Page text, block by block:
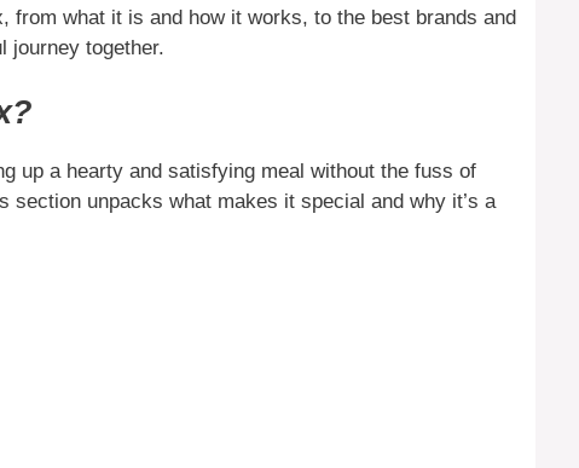
from what it is and how it works, to the best brands and
journey together.
up a hearty and satisfying meal without the fuss of
section unpacks what makes it special and why it’s a